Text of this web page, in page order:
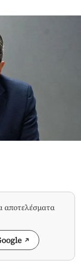
αποτελέσματα